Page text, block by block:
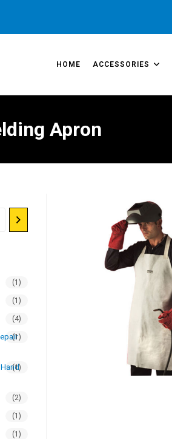
HOME ACCESSORIES
Apron
(1)
(1)
(4)
(1)
(1)
(2)
(1)
(1)